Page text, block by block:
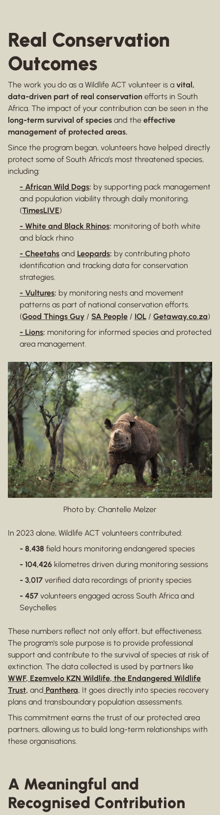
Real Conservation
Outcomes
The work you do as a Wildlife ACT volunteer is a vital,
data-driven part of real conservation efforts in South
Africa. The impact of your contribution can be seen in the
long-term survival of species and the effective
management of protected areas.
Since the program began, volunteers have helped directly
protect some of South Africa’s most threatened species,
including:
- African Wild Dogs: by supporting pack management
and population viability through daily monitoring.
(TimesLIVE)
- White and Black Rhinos: monitoring of both white
and black rhino
- Cheetahs and Leopards: by contributing photo
identification and tracking data for conservation
strategies.
- Vultures: by monitoring nests and movement
patterns as part of national conservation efforts.
(Good Things Guy / SA People / IOL / Getaway.co.za)
- Lions: monitoring for informed species and protected
area management.
Photo by: Chantelle Melzer
In 2023 alone, Wildlife ACT volunteers contributed:
- 8,438 field hours monitoring endangered species
- 104,426 kilometres driven during monitoring sessions
- 3,017 verified data recordings of priority species
- 457 volunteers engaged across South Africa and
Seychelles
These numbers reflect not only effort, but effectiveness.
The program's sole purpose is to provide professional
support and contribute to the survival of species at risk of
extinction. The data collected is used by partners like
WWF, Ezemvelo KZN Wildlife, the Endangered Wildlife
Trust, and Panthera. It goes directly into species recovery
plans and transboundary population assessments.
This commitment earns the trust of our protected area
partners, allowing us to build long-term relationships with
these organisations.
A Meaningful and
Recognised Contribution